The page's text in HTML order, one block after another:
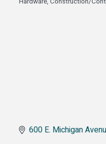
600 E. Michigan